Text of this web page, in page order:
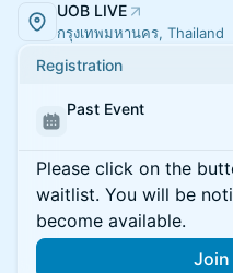
UOB LIVE
กรุงเทพมหานคร, Thailand
Registration
Past Event
Please click on the
waitlist. You will be
become available.